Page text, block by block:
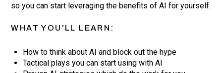
so you can start leveraging the benefits of AI for yourself.
WHAT YOU'LL LEARN:
How to think about AI and block out the hype
Tactical plays you can start using with AI